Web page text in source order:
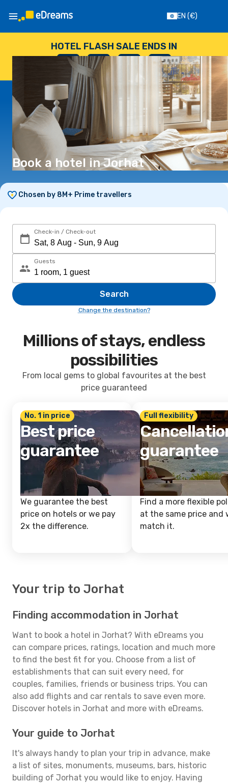
EN (€)
HOTEL FLASH SALE ENDS IN
--
DAYS
: --
HOURS
: --
SECONDS
Book a hotel in Jorhat
Chosen by 8M+ Prime travellers
Check-in / Check-out
Guests
Search
Change the destination?
Millions of stays, endless
possibilities
From local gems to global favourites at the best
price guaranteed
No. 1 in price
Best price
guarantee
We guarantee the best
price on hotels or we pay
2x the difference.
Full flexibility
guarantee
Find a more flexible
at the same price and
match it.
Your trip to Jorhat
Finding accommodation in Jorhat
Want to book a hotel in Jorhat? With eDreams you
can compare prices, ratings, location and much more
to find the best fit for you. Choose from a list of
establishments that can suit every need, for
couples, families, friends or business trips. You can
also add flights and car rentals to save even more.
Discover hotels in Jorhat and more with eDreams.
Your guide to Jorhat
It's always handy to plan your trip in advance, make
a list of sites, monuments, museums, bars, historic
building of Jorhat you would like to enjoy. Having